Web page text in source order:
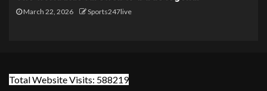
March 22, 2026 Sports247live
Total Website Visits: 588219